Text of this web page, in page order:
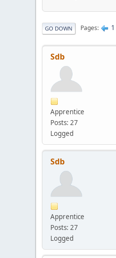
GO DOWN Pages 1
Sdb
Apprentice
Posts: 27
Logged
Sdb
Apprentice
Posts: 27
Logged